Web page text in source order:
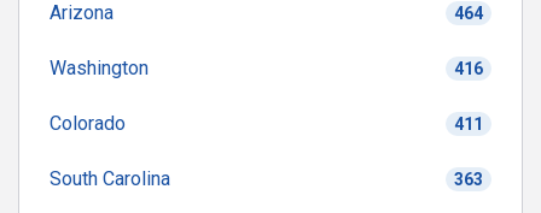
Arizona 464
Washington 416
Colorado 411
South Carolina 363